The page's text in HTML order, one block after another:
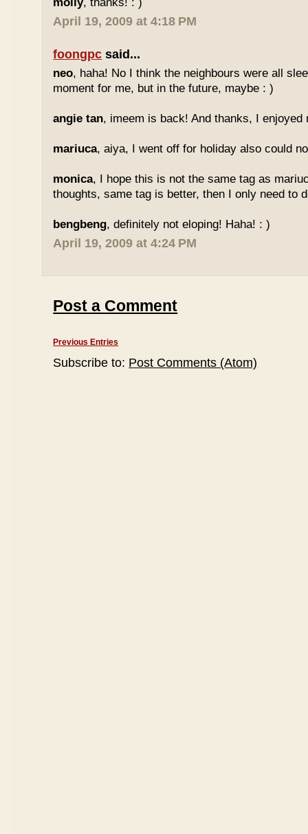
April 19, 2009 at 4:18 PM
foongpc said...
neo, haha! No I think the neighbours were all
moment for me, but in the future, maybe : )
angie tan, imeem is back! And thanks, I enjoyed
mariuca, aiya, I went off for holiday also could
monica, I hope this is not the same tag as
thoughts, same tag is better, then I only need to
bengbeng, definitely not eloping! Haha! : )
April 19, 2009 at 4:24 PM
Post a Comment
Previous Entries
Subscribe to: Post Comments (Atom)